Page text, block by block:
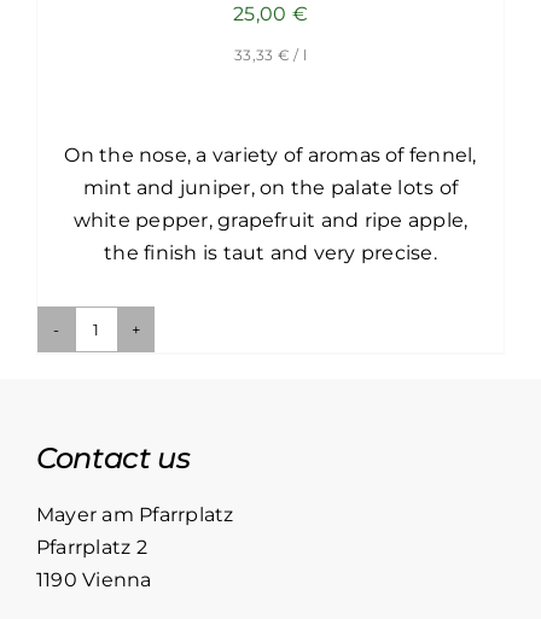
25,00 €
33,33 € / l
On the nose, a variety of aromas of fennel,
mint and juniper, on the palate lots of
white pepper, grapefruit and ripe apple,
the finish is taut and very precise.
Grüner
Veltliner
quantity
Contact us
Mayer am Pfarrplatz
Pfarrplatz 2
1190 Vienna